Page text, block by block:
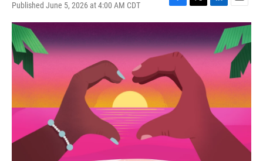
Published June 5, 2026 at 4:00 AM CDT
F
a
e
b
o
k
T
w
t
t
e
L
i
k
e
n
E
m
a
l